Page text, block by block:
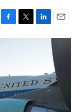
F
a
o
o
k
T
w
e
r
L
i
d
I
n
E
m
i
l